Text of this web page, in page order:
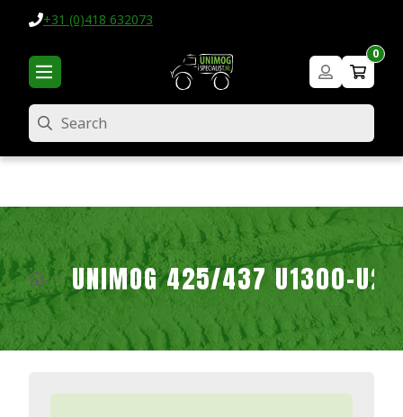
+31 (0)418 632073
0
Search
UNIMOG 425/437 U1300-